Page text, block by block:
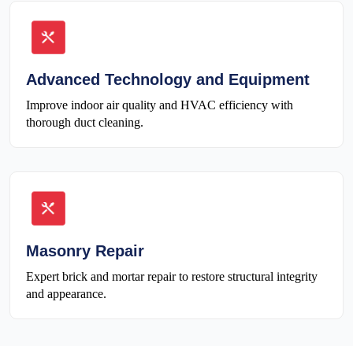
Advanced Technology and Equipment
Improve indoor air quality and HVAC efficiency with
thorough duct cleaning.
Masonry Repair
Expert brick and mortar repair to restore structural integrity
and appearance.